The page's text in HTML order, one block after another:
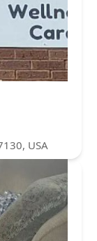
USA